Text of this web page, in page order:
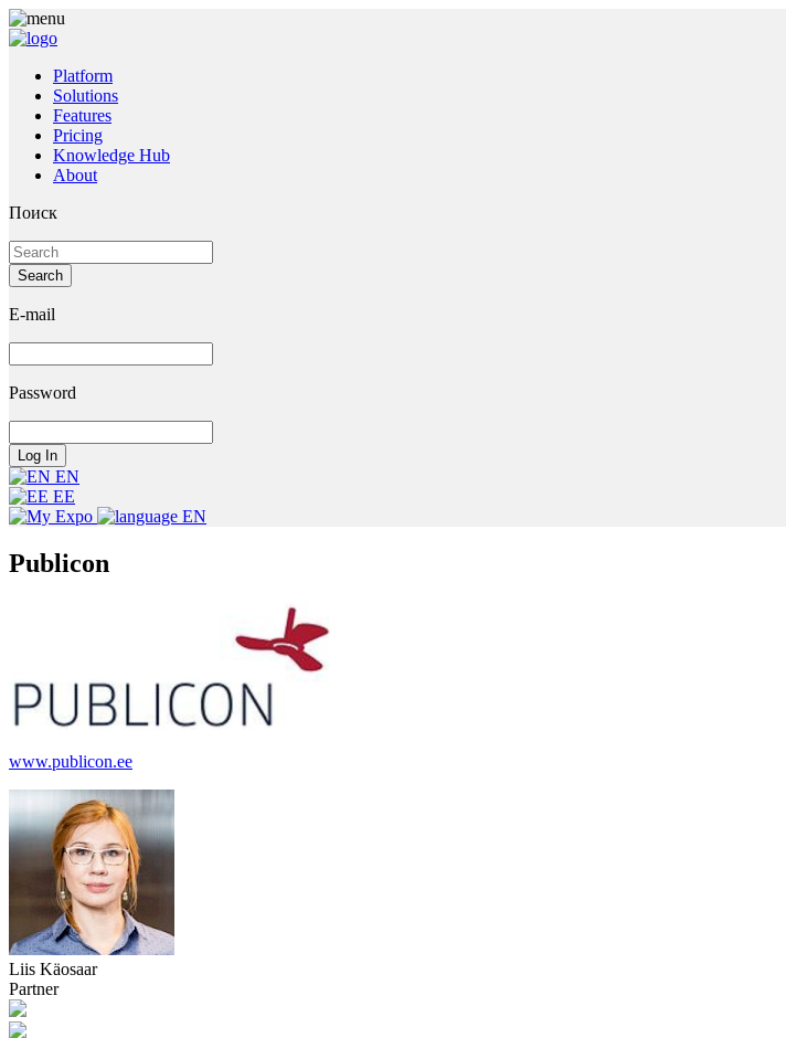
Platform
Solutions
Features
Pricing
Knowledge Hub
About
Поиск
E-mail
Password
EN
EE
EN
Publicon
www.publicon.ee
Liis Käosaar
Partner